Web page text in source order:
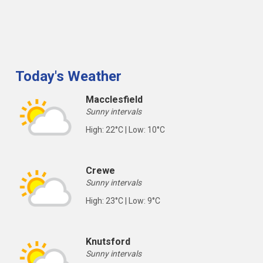
Today's Weather
Macclesfield
Sunny intervals
High: 22°C | Low: 10°C
Crewe
Sunny intervals
High: 23°C | Low: 9°C
Knutsford
Sunny intervals